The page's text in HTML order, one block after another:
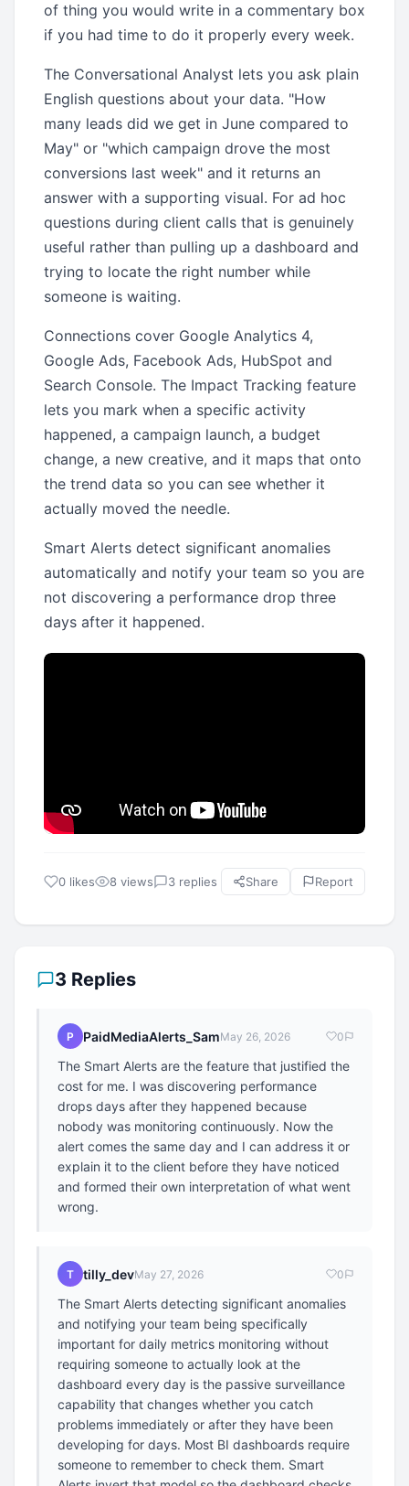
of thing you would write in a commentary box
if you had time to do it properly every week.
The Conversational Analyst lets you ask plain
English questions about your data. "How
many leads did we get in June compared to
May" or "which campaign drove the most
conversions last week" and it returns an
answer with a supporting visual. For ad hoc
questions during client calls that is genuinely
useful rather than pulling up a dashboard and
trying to locate the right number while
someone is waiting.
Connections cover Google Analytics 4,
Google Ads, Facebook Ads, HubSpot and
Search Console. The Impact Tracking feature
lets you mark when a specific activity
happened, a campaign launch, a budget
change, a new creative, and it maps that onto
the trend data so you can see whether it
actually moved the needle.
Smart Alerts detect significant anomalies
automatically and notify your team so you are
not discovering a performance drop three
days after it happened.
0 likes 8 views 3 replies Share Report
3 Replies
P PaidMediaAlerts_SamMay 26, 2026 0
The Smart Alerts are the feature that justified the
cost for me. I was discovering performance
drops days after they happened because
nobody was monitoring continuously. Now the
alert comes the same day and I can address it or
explain it to the client before they have noticed
and formed their own interpretation of what went
wrong.
T tilly_devMay 27, 2026 0
The Smart Alerts detecting significant anomalies
and notifying your team being specifically
important for daily metrics monitoring without
requiring someone to actually look at the
dashboard every day is the passive surveillance
capability that changes whether you catch
problems immediately or after they have been
developing for days. Most BI dashboards require
someone to remember to check them. Smart